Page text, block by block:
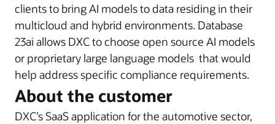
clients to bring AI models to data residing in their
multicloud and hybrid environments. Database
23ai allows DXC to choose open source AI models
or proprietary large language models that would
help address specific compliance requirements.
About the customer
DXC’s SaaS application for the automotive sector,